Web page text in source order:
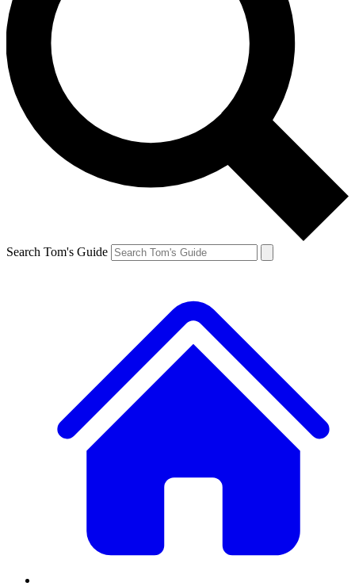
Search Tom's Guide